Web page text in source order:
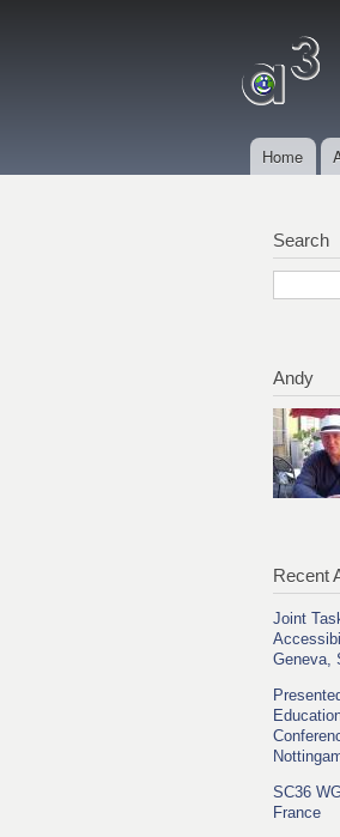
Main menu
Home
Search
Andy
Recent
Joint
Geneva,
SC36
France